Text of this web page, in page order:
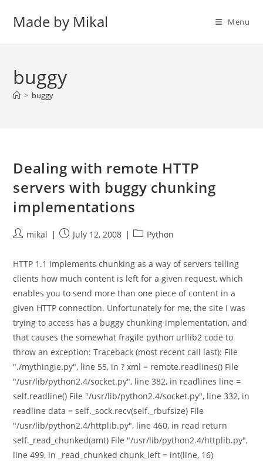
Made by Mikal Menu
buggy
> buggy
Dealing with remote HTTP
servers with buggy chunking
implementations
Postmikal
PostJuly 12, 2008
PostPython
HTTP 1.1 implements chunking as a way of servers telling
clients how much content is left for a given request, which
enables you to send more than one piece of content in a
given HTTP connection. Unfortunately for me, the site I was
trying to access has a buggy chunking implementation, and
that causes the somewhat fragile python urllib2 code to
throw an exception: Traceback (most recent call last): File
"./mythingie.py", line 55, in ? xml = remote.readlines() File
"/usr/lib/python2.4/socket.py", line 382, in readlines line =
self.readline() File "/usr/lib/python2.4/socket.py", line 332, in
readline data = self._sock.recv(self._rbufsize) File
"/usr/lib/python2.4/httplib.py", line 460, in read return
self._read_chunked(amt) File "/usr/lib/python2.4/httplib.py",
line 499, in _read_chunked chunk_left = int(line, 16)